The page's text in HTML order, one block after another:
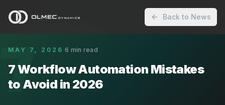
Back to News
7
MAY 7, 2026 ·6 min read
7 Workflow Automation Mistakes
to Avoid in 2026